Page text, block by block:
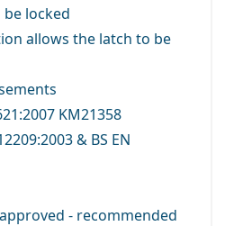
locked
allows the latch to be
KM21358
& BS EN
- recommended